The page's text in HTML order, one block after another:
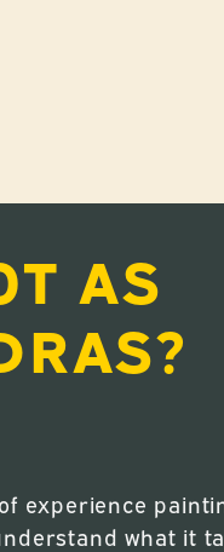
AS
experience
what it